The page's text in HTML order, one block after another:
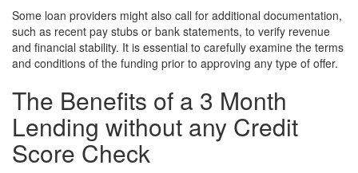
Some loan providers might also call for additional documentation,
such as recent pay stubs or bank statements, to verify revenue
and financial stability. It is essential to carefully examine the terms
and conditions of the funding prior to approving any type of offer.
The Benefits of a 3 Month
Lending without any Credit
Score Check